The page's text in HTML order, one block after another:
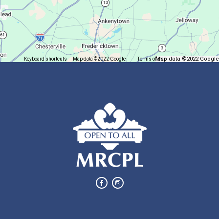
Succulent Table Décor
Mon, Aug 10, 6:00pm - 7:00pm
Plymouth Branch
Join The Wait List
Movie Night in a Bag
Tue, Aug 11, All Day
Location-Wide Events
Keyboard shortcuts Map data ©2022 Google Terms of Use Report a map error
Map data ©2022 Google